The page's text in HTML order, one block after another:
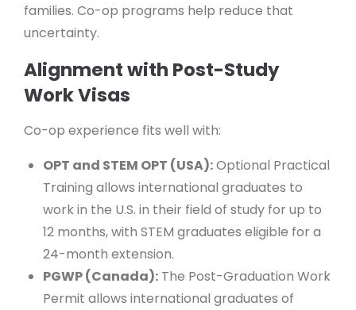
families. Co-op programs help reduce that
uncertainty.
Alignment with Post-Study
Work Visas
Co-op experience fits well with:
OPT and STEM OPT (USA):Optional Practical
Training allows international graduates to
work in the U.S. in their field of study for up to
12 months, with STEM graduates eligible for a
24-month extension.
PGWP (Canada): The Post-Graduation Work
Permit allows international graduates of